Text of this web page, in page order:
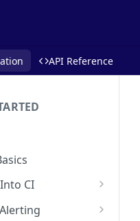
API Reference
CI